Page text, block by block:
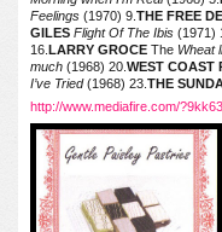
Feelings (1970) 9.THE FREE
GILES Flight Of The Ibis (1971)
16. LARRY GROCE The Wheat
much (1968) 20.WEST COAST
I’ve Tried(1968) 23.THE
http://www.mediafire.com/